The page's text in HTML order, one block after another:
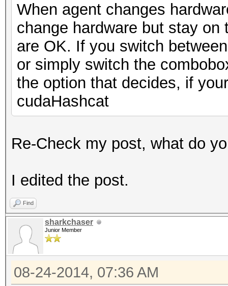
When agent changes
change hardware but stay
are OK. If you switch
or simply switch the
the option that decides, if
cudaHashcat
Re-Check my post, what do
I edited the post.
Find
sharkchaser
Junior Member
08-24-2014, 07:36 AM